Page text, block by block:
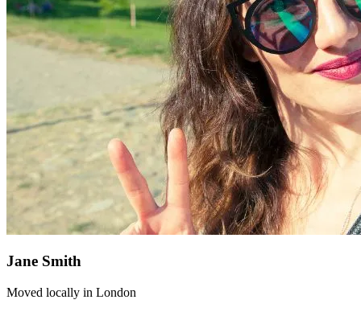
Jane Smith
Moved locally in London